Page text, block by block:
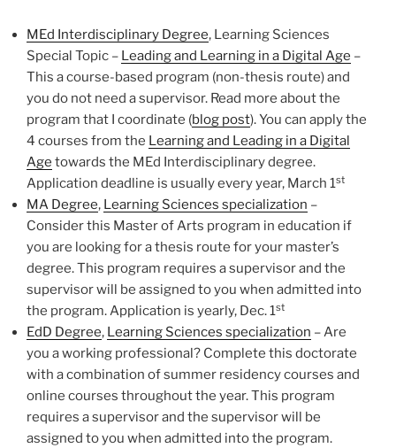
MEd Interdisciplinary Degree, Learning Sciences
Special Topic – Leading and Learning in a Digital Age –
This a course-based program (non-thesis route) and
you do not need a supervisor. Read more about the
program that I coordinate (blog post). You can apply the
4 courses from the Learning and Leading in a Digital
Age towards the MEd Interdisciplinary degree.
Application deadline is usually every year, March 1st
MA Degree, Learning Sciences specialization –
Consider this Master of Arts program in education if
you are looking for a thesis route for your master’s
degree. This program requires a supervisor and the
supervisor will be assigned to you when admitted into
the program. Application is yearly, Dec. 1st
EdD Degree, Learning Sciences specialization – Are
you a working professional? Complete this doctorate
with a combination of summer residency courses and
online courses throughout the year. This program
requires a supervisor and the supervisor will be
assigned to you when admitted into the program.